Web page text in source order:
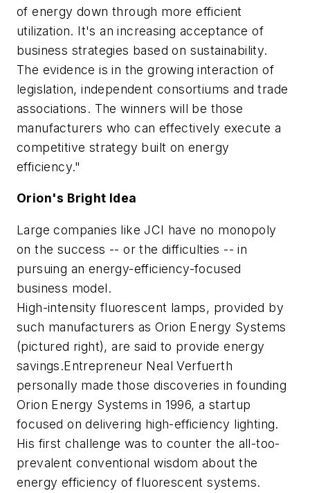
of energy down through more efficient
utilization. It's an increasing acceptance of
business strategies based on sustainability.
The evidence is in the growing interaction of
legislation, independent consortiums and trade
associations. The winners will be those
manufacturers who can effectively execute a
competitive strategy built on energy
efficiency."
Orion's Bright Idea
Large companies like JCI have no monopoly
on the success -- or the difficulties -- in
pursuing an energy-efficiency-focused
business model.
High-intensity fluorescent lamps, provided by
such manufacturers as Orion Energy Systems
(pictured right), are said to provide energy
savings.Entrepreneur Neal Verfuerth
personally made those discoveries in founding
Orion Energy Systems in 1996, a startup
focused on delivering high-efficiency lighting.
His first challenge was to counter the all-too-
prevalent conventional wisdom about the
energy efficiency of fluorescent systems.